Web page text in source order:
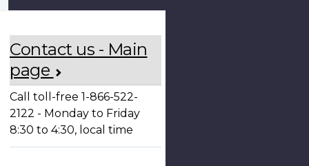
Contact us - Main
page
Call toll-free 1-866-522-
2122 - Monday to Friday
8:30 to 4:30, local time